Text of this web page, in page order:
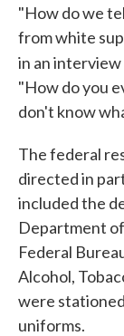
"How do we
from white
in an interview
"How do you
don't know
The federal
directed in
included the
Department
Federal
Alcohol,
were
uniforms.